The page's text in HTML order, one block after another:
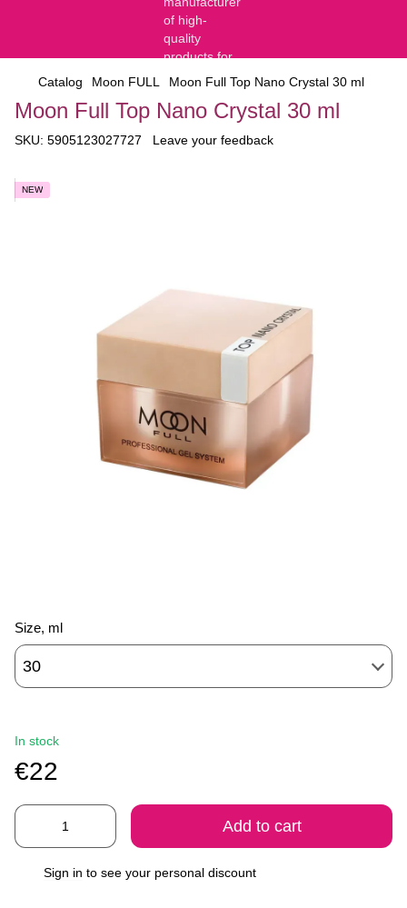
Catalog Moon FULL Moon Full Top Nano Crystal 30 ml
Moon Full Top Nano Crystal 30 ml
SKU: 5905123027727 Leave your feedback
NEW
Size, ml
30
In stock
€22
Add to cart
Sign in to see your personal discount